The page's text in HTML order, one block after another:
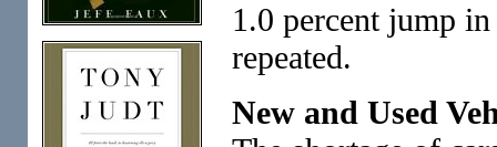
1.0 percent jump
repeated.
New and Used